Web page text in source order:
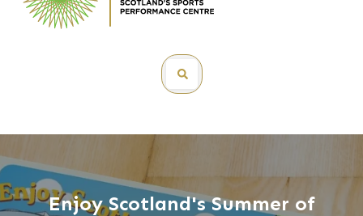
Enjoy Scotland's Summer of